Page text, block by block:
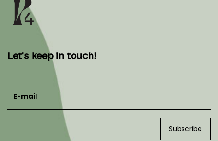
Let's keep in touch!
Subscribe